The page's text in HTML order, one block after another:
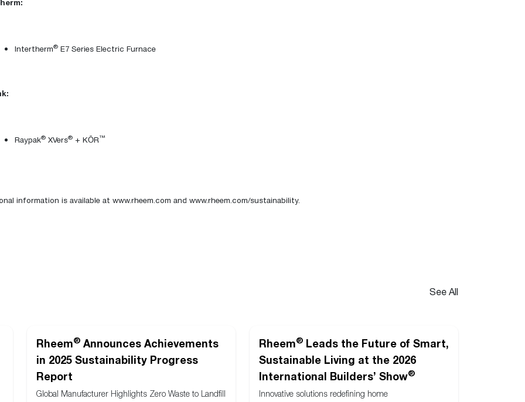
Intertherm® E7 Series Electric Furnace
Raypak® XVers® + KŌR™
information is available at www.rheem.com and www.rheem.com/sustainability.
See All
Rheem® Announces Achievements
in 2025 Sustainability Progress
Report
Global Manufacturer Highlights Zero Waste to Landfill
Rheem® Leads the Future of Smart,
Sustainable Living at the 2026
International Builders’ Show®
Innovative solutions redefining home